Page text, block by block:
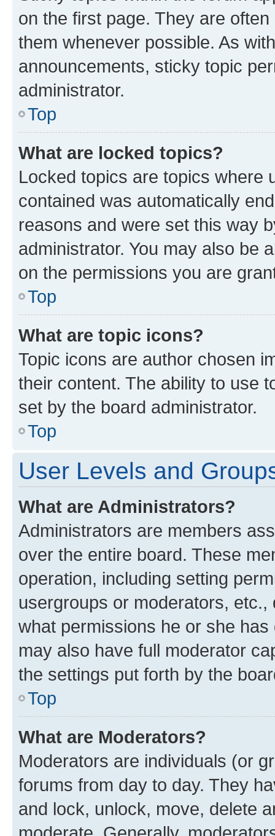
on the first page. They are
them whenever possible. As
announcements, sticky topic
administrator.
Top
What are locked topics?
Locked topics are topics where
contained was automatically
reasons and were set this way
administrator. You may also be
on the permissions you are
Top
What are topic icons?
Topic icons are author chosen
their content. The ability to use
set by the board administrator.
Top
User Levels and
What are Administrators?
Administrators are members
over the entire board. These
operation, including setting
usergroups or moderators,
what permissions he or she
may also have full moderator
the settings put forth by the
Top
What are Moderators?
Moderators are individuals (or
forums from day to day. They
and lock, unlock, move, delete